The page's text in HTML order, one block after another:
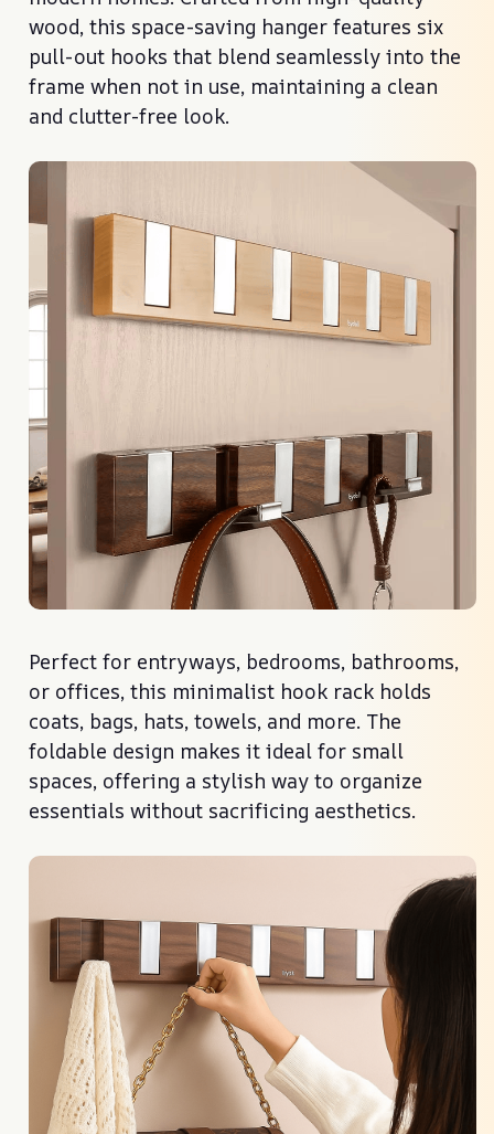
wood, this space-saving hanger features six
pull-out hooks that blend seamlessly into the
frame when not in use, maintaining a clean
and clutter-free look.
Perfect for entryways, bedrooms, bathrooms,
or offices, this minimalist hook rack holds
coats, bags, hats, towels, and more. The
foldable design makes it ideal for small
spaces, offering a stylish way to organize
essentials without sacrificing aesthetics.